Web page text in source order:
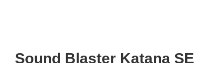
Sound Blaster Katana SE